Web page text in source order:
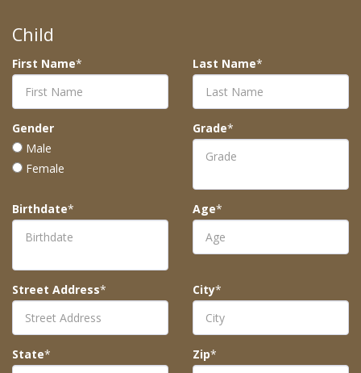
Child
First Name* Last Name*
Gender
Male
Female
Grade*
Birthdate* Age*
Street Address* City*
State* Zip*